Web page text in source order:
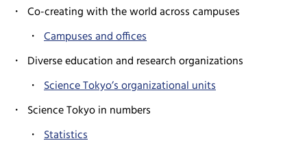
Co-creating with the world across campuses
Campuses and offices
Diverse education and research organizations
Science Tokyo’s organizational units
Science Tokyo in numbers
Statistics